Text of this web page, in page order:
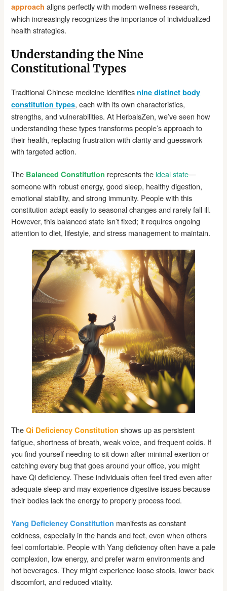
approach aligns perfectly with modern wellness research,
which increasingly recognizes the importance of individualized
health strategies.
Understanding the Nine
Constitutional Types
Traditional Chinese medicine identifies nine distinct body
constitution types, each with its own characteristics,
strengths, and vulnerabilities. At HerbalsZen, we’ve seen how
understanding these types transforms people’s approach to
their health, replacing frustration with clarity and guesswork
with targeted action.
The Balanced Constitution represents theideal state—
someone with robust energy, good sleep, healthy digestion,
emotional stability, and strong immunity. People with this
constitution adapt easily to seasonal changes and rarely fall ill.
However, this balanced state isn’t fixed; it requires ongoing
attention to diet, lifestyle, and stress management to maintain.
TheQi Deficiency Constitution shows up as persistent
fatigue, shortness of breath, weak voice, and frequent colds. If
you find yourself needing to sit down after minimal exertion or
catching every bug that goes around your office, you might
have Qi deficiency. These individuals often feel tired even after
adequate sleep and may experience digestive issues because
their bodies lack the energy to properly process food.
Yang Deficiency Constitution manifests as constant
coldness, especially in the hands and feet, even when others
feel comfortable. People with Yang deficiency often have a pale
complexion, low energy, and prefer warm environments and
hot beverages. They might experience loose stools, lower back
discomfort, and reduced vitality.